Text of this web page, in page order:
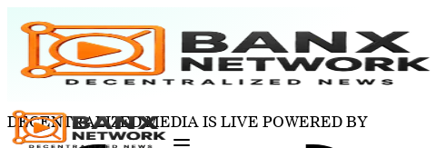
DECENTRALIZED MEDIA IS LIVE POWERED BY